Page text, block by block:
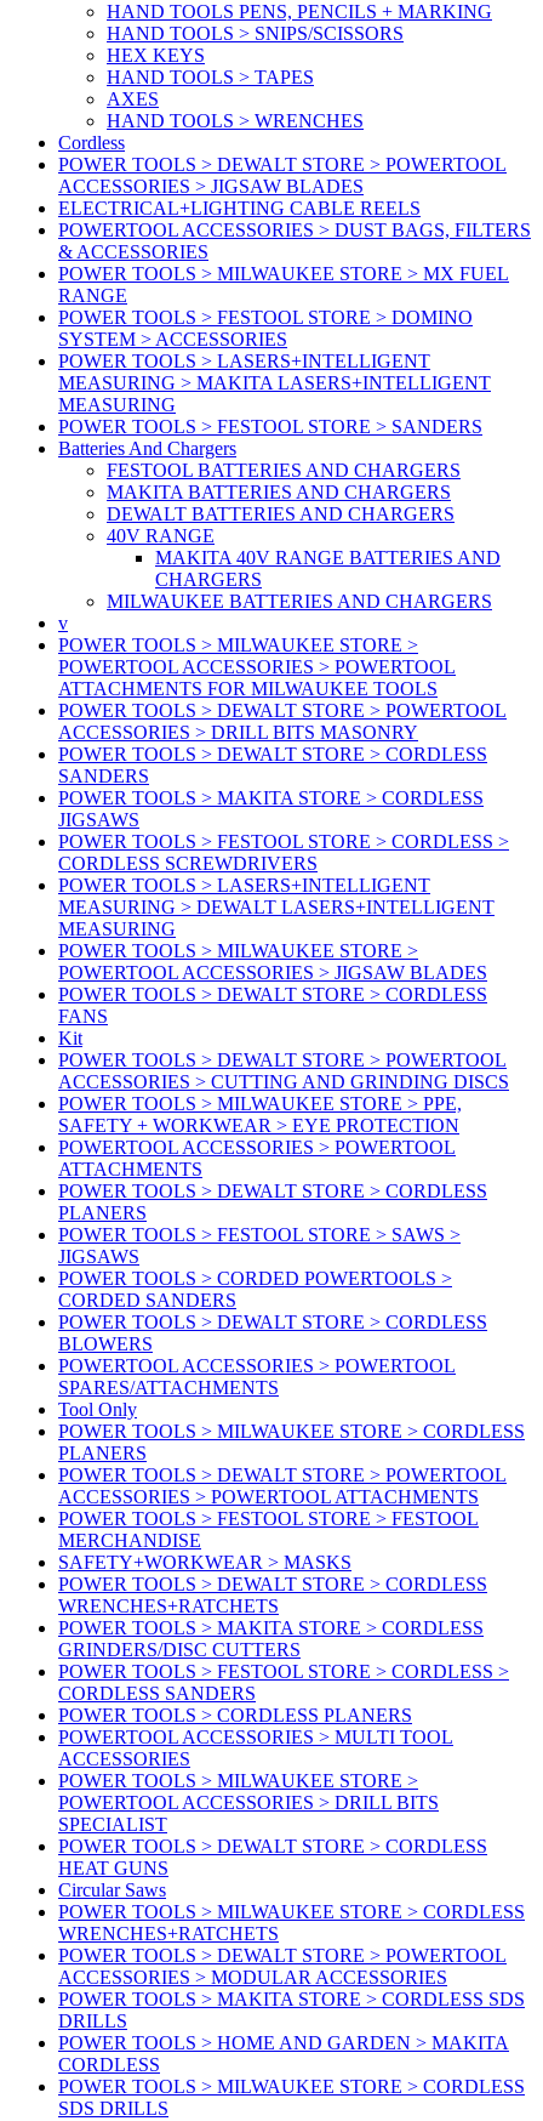
HAND TOOLS PENS, PENCILS + MARKING
HAND TOOLS > SNIPS/SCISSORS
HEX KEYS
HAND TOOLS > TAPES
AXES
HAND TOOLS > WRENCHES
Cordless
POWER TOOLS > DEWALT STORE > POWERTOOL
ACCESSORIES > JIGSAW BLADES
ELECTRICAL+LIGHTING CABLE REELS
POWERTOOL ACCESSORIES > DUST BAGS, FILTERS
& ACCESSORIES
POWER TOOLS > MILWAUKEE STORE > MX FUEL
RANGE
POWER TOOLS > FESTOOL STORE > DOMINO
SYSTEM > ACCESSORIES
POWER TOOLS > LASERS+INTELLIGENT
MEASURING > MAKITA LASERS+INTELLIGENT
MEASURING
POWER TOOLS > FESTOOL STORE > SANDERS
Batteries And Chargers
FESTOOL BATTERIES AND CHARGERS
MAKITA BATTERIES AND CHARGERS
DEWALT BATTERIES AND CHARGERS
40V RANGE
MAKITA 40V RANGE BATTERIES AND
CHARGERS
MILWAUKEE BATTERIES AND CHARGERS
v
POWER TOOLS > MILWAUKEE STORE >
POWERTOOL ACCESSORIES > POWERTOOL
ATTACHMENTS FOR MILWAUKEE TOOLS
POWER TOOLS > DEWALT STORE > POWERTOOL
ACCESSORIES > DRILL BITS MASONRY
POWER TOOLS > DEWALT STORE > CORDLESS
SANDERS
POWER TOOLS > MAKITA STORE > CORDLESS
JIGSAWS
POWER TOOLS > FESTOOL STORE > CORDLESS >
CORDLESS SCREWDRIVERS
POWER TOOLS > LASERS+INTELLIGENT
MEASURING > DEWALT LASERS+INTELLIGENT
MEASURING
POWER TOOLS > MILWAUKEE STORE >
POWERTOOL ACCESSORIES > JIGSAW BLADES
POWER TOOLS > DEWALT STORE > CORDLESS
FANS
Kit
POWER TOOLS > DEWALT STORE > POWERTOOL
ACCESSORIES > CUTTING AND GRINDING DISCS
POWER TOOLS > MILWAUKEE STORE > PPE,
SAFETY + WORKWEAR > EYE PROTECTION
POWERTOOL ACCESSORIES > POWERTOOL
ATTACHMENTS
POWER TOOLS > DEWALT STORE > CORDLESS
PLANERS
POWER TOOLS > FESTOOL STORE > SAWS >
JIGSAWS
POWER TOOLS > CORDED POWERTOOLS >
CORDED SANDERS
POWER TOOLS > DEWALT STORE > CORDLESS
BLOWERS
POWERTOOL ACCESSORIES > POWERTOOL
SPARES/ATTACHMENTS
Tool Only
POWER TOOLS > MILWAUKEE STORE > CORDLESS
PLANERS
POWER TOOLS > DEWALT STORE > POWERTOOL
ACCESSORIES > POWERTOOL ATTACHMENTS
POWER TOOLS > FESTOOL STORE > FESTOOL
MERCHANDISE
SAFETY+WORKWEAR > MASKS
POWER TOOLS > DEWALT STORE > CORDLESS
WRENCHES+RATCHETS
POWER TOOLS > MAKITA STORE > CORDLESS
GRINDERS/DISC CUTTERS
POWER TOOLS > FESTOOL STORE > CORDLESS >
CORDLESS SANDERS
POWER TOOLS > CORDLESS PLANERS
POWERTOOL ACCESSORIES > MULTI TOOL
ACCESSORIES
POWER TOOLS > MILWAUKEE STORE >
POWERTOOL ACCESSORIES > DRILL BITS
SPECIALIST
POWER TOOLS > DEWALT STORE > CORDLESS
HEAT GUNS
Circular Saws
POWER TOOLS > MILWAUKEE STORE > CORDLESS
WRENCHES+RATCHETS
POWER TOOLS > DEWALT STORE > POWERTOOL
ACCESSORIES > MODULAR ACCESSORIES
POWER TOOLS > MAKITA STORE > CORDLESS SDS
DRILLS
POWER TOOLS > HOME AND GARDEN > MAKITA
CORDLESS
POWER TOOLS > MILWAUKEE STORE > CORDLESS
SDS DRILLS